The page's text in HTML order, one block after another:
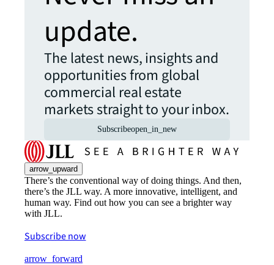
update.
The latest news, insights and
opportunities from global
commercial real estate
markets straight to your inbox.
Subscribeopen_in_new
arrow_upward
There’s the conventional way of doing things. And then,
there’s the JLL way. A more innovative, intelligent, and
human way. Find out how you can see a brighter way
with JLL.
Subscribe now
arrow_forward